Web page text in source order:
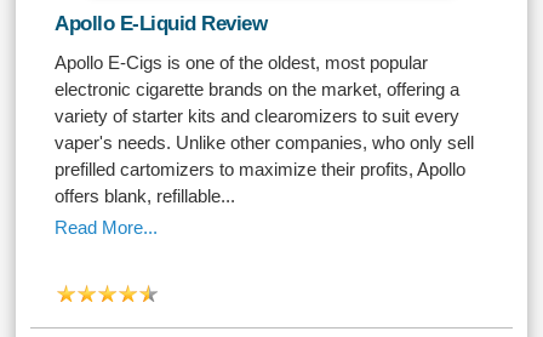
Apollo E-Liquid Review
Apollo E-Cigs is one of the oldest, most popular
electronic cigarette brands on the market, offering a
variety of starter kits and clearomizers to suit every
vaper's needs. Unlike other companies, who only sell
prefilled cartomizers to maximize their profits, Apollo
offers blank, refillable...
Read More...